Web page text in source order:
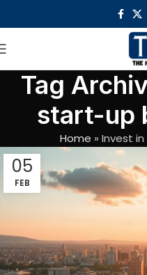
Tag
start-up
Home » Invest
05
FEB